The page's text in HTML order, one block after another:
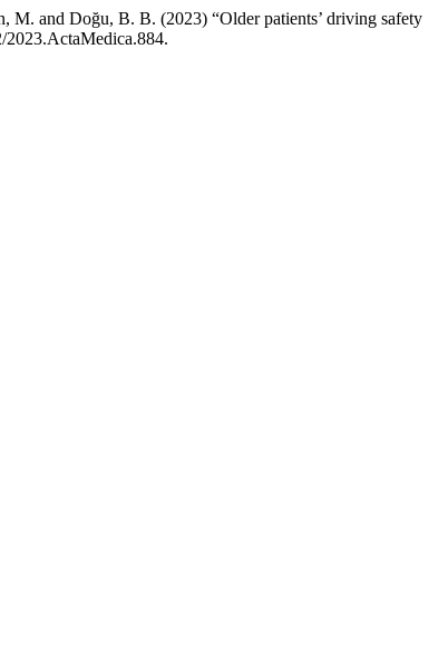
and Doğu, B. B. (2023) “Older patients’ driving safety
2023.ActaMedica.884.